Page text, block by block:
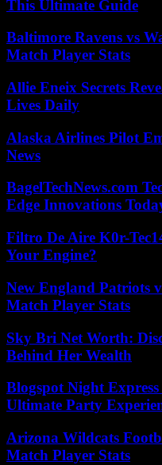
This Ultimate Guide
Baltimore Ravens vs
Match Player Stats
Allie Eneix Secrets
Lives Daily
Alaska Airlines Pilot
News
BagelTechNews.com
Edge Innovations
Filtro De Aire K0r-
Your Engine?
New England Patriots
Match Player Stats
Sky Bri Net Worth:
Behind Her Wealth
Blogspot Night
Ultimate Party
Arizona Wildcats
Match Player Stats